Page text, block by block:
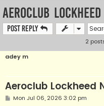
Aeroclub
Post Reply
2
adey m
Aeroclub Lockheed
PMon Jul 06, 2026 3:02 pm